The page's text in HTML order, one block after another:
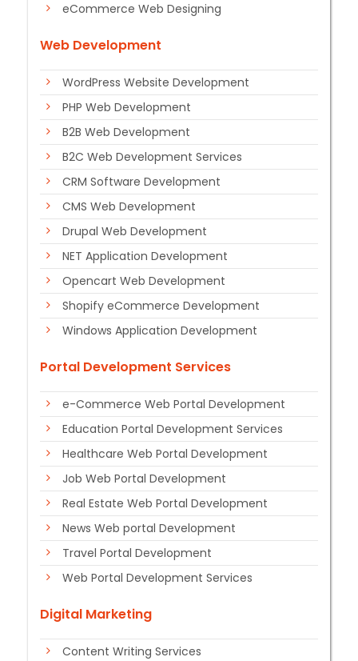
eCommerce Web Designing
Web Development
WordPress Website Development
PHP Web Development
B2B Web Development
B2C Web Development Services
CRM Software Development
CMS Web Development
Drupal Web Development
NET Application Development
Opencart Web Development
Shopify eCommerce Development
Windows Application Development
Portal Development Services
e-Commerce Web Portal Development
Education Portal Development Services
Healthcare Web Portal Development
Job Web Portal Development
Real Estate Web Portal Development
News Web portal Development
Travel Portal Development
Web Portal Development Services
Digital Marketing
Content Writing Services